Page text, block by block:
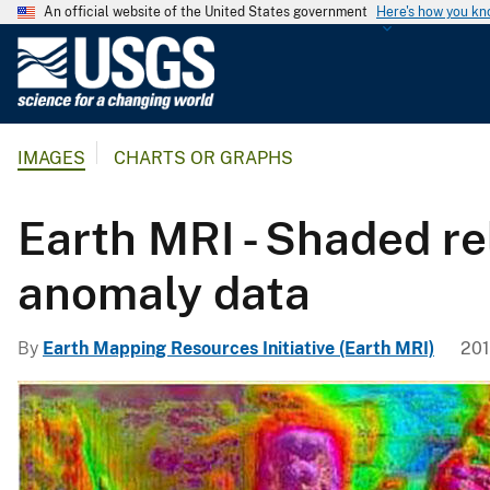
An official website of the United States government Here's how you
G
l
g
c
a
l
S
u
IMAGES CHARTS OR GRAPHS
Earth MRI - Shaded
anomaly data
By Earth Mapping Resources Initiative (Earth MRI)